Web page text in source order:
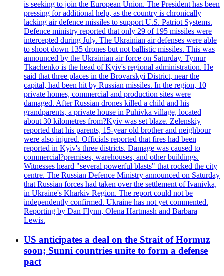
is seeking to join the European Union. The President has been
pressing for additional help, as the country is chronically
lacking air defence missiles to support U.S. Patriot Systems.
Defence ministry reported that only 29 of 195 missiles were
intercepted during July. The Ukrainian air defenses were able
to shoot down 135 drones but not ballistic missiles. This was
announced by the Ukrainian air force on Saturday. Tymur
Tkachenko is the head of Kyiv's regional administration. He
said that three places in the Brovarskyi District, near the
capital, had been hit by Russian missiles. In the region, 10
private homes, commercial and production sites were
damaged. After Russian drones killed a child and his
grandparents, a private house in Puhivka village, located
about 30 kilometres from?Kyiv was set blaze. Zelenskiy
reported that his parents, 15-year old brother and neighbour
were also injured. Officials reported that fires had been
reported in Kyiv's three districts. Damage was caused to
commercial?premises, warehouses, and other buildings.
Witnesses heard "several powerful blasts" that rocked the city
centre. The Russian Defence Ministry announced on Saturday
that Russian forces had taken over the settlement of Ivanivka,
in Ukraine's Kharkiv Region. The report could not be
independently confirmed. Ukraine has not yet commented.
Reporting by Dan Flynn, Olena Hartmash and Barbara
Lewis.
US anticipates a deal on the Strait of Hormuz
soon; Sunni countries unite to form a defense
pact